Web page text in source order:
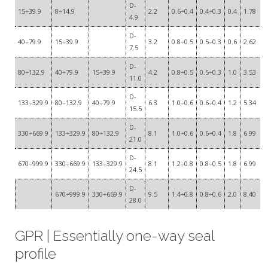
15÷39.9 8÷14.9
D-
4.9
2.2 0.6÷0.4 0.4÷0.3 0.4 1.78
40÷79.9 15÷39.9
D-
7.5
3.2 0.8÷0.5 0.5÷0.3 0.6 2.62
80÷132.9 40÷79.9 15÷39.9
D-
11.0
4.2 0.8÷0.5 0.5÷0.3 1.0 3.53
133÷329.9 80÷132.9 40÷79.9
D-
15.5
6.3 1.0÷0.6 0.6÷0.4 1.2 5.34
330÷669.9 133÷329.9 80÷132.9
D-
21.0
8.1 1.0÷0.6 0.6÷0.4 1.8 6.99
670÷999.9 330÷669.9 133÷329.9
D-
24.5
8.1 1.2÷0.8 0.8÷0.5 1.8 6.99
670÷999.9 330÷669.9
D-
28.0
9.5 1.4÷0.8 0.8÷0.6 2.0 8.40
GPR | Essentially one-way seal
profile